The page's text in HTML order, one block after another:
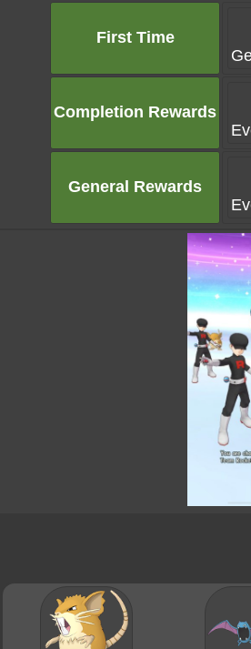
First Time
Completion Rewards
General Rewards